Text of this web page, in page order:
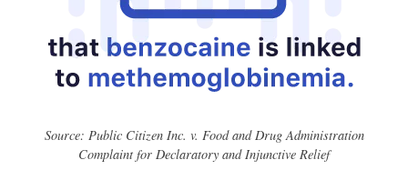
Source: Public Citizen Inc. v. Food and Drug Administration
Complaint for Declaratory and Injunctive Relief